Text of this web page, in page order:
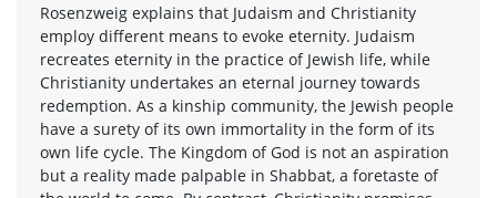
Rosenzweig explains that Judaism and Christianity
employ different means to evoke eternity. Judaism
recreates eternity in the practice of Jewish life, while
Christianity undertakes an eternal journey towards
redemption. As a kinship community, the Jewish people
have a surety of its own immortality in the form of its
own life cycle. The Kingdom of God is not an aspiration
but a reality made palpable in Shabbat, a foretaste of